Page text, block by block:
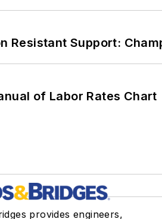
Resistant Support:
of Labor Rates Chart
provides engineers,